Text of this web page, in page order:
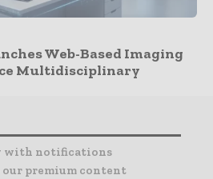
Web-Based Imaging
Multidisciplinary
with notifications
our premium content